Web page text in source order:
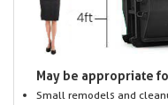
May be appropriate
Small remodels and